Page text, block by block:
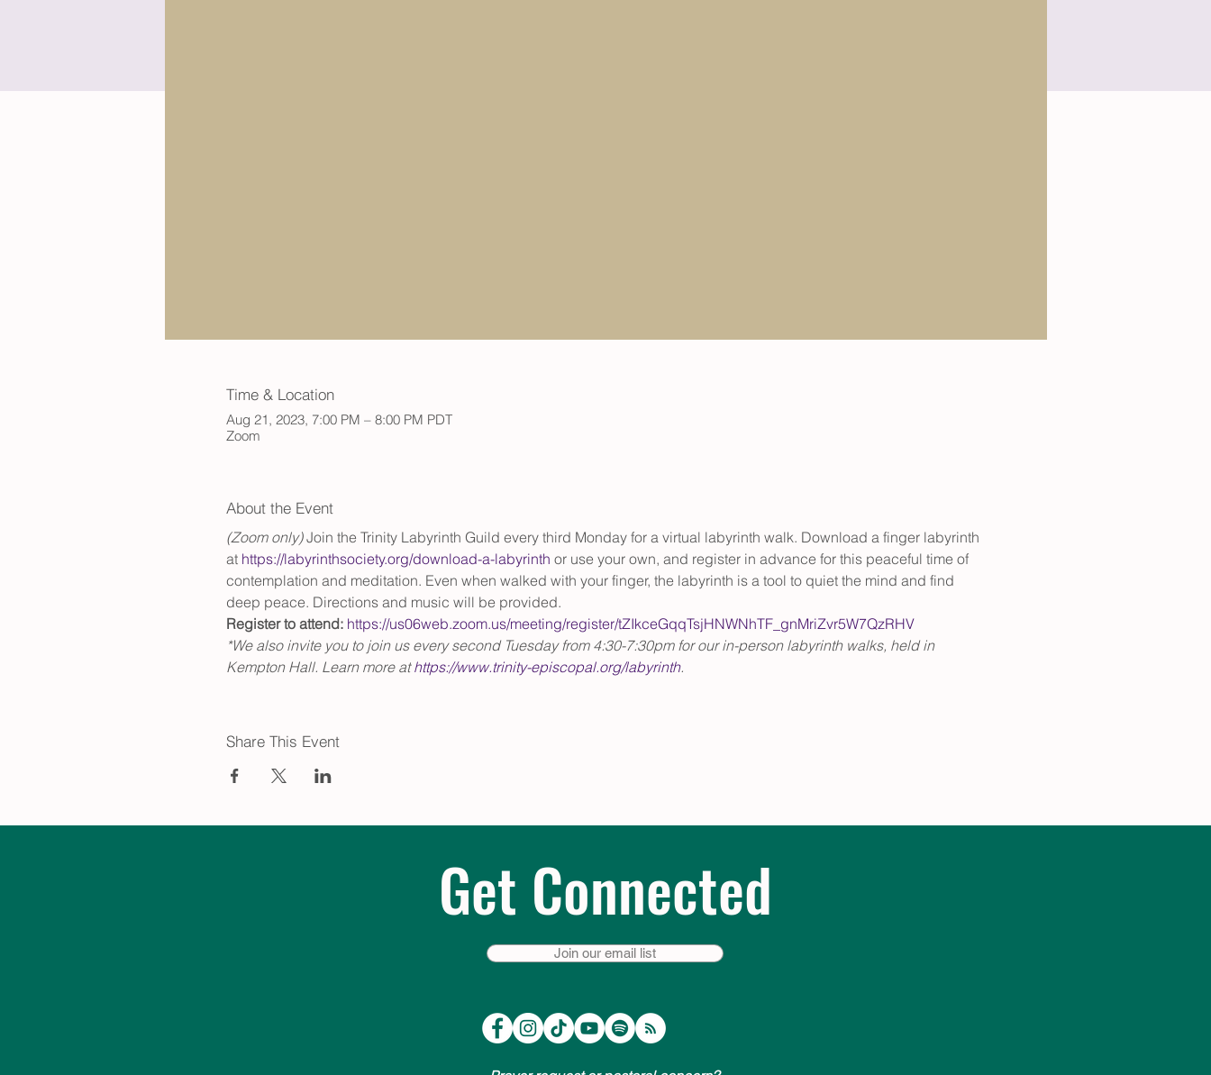
Time & Location
Aug 21, 2023, 7:00 PM – 8:00 PM PDT
Zoom
About the Event
(Zoom only) Join the Trinity Labyrinth Guild every third Monday for a virtual labyrinth walk. Download a finger labyrinth
at https://labyrinthsociety.org/download-a-labyrinth or use your own, and register in advance for this peaceful time of
contemplation and meditation. Even when walked with your finger, the labyrinth is a tool to quiet the mind and find
deep peace. Directions and music will be provided.
Register to attend: https://us06web.zoom.us/meeting/register/tZIkceGqqTsjHNWNhTF_gnMriZvr5W7QzRHV
*We also invite you to join us every second Tuesday from 4:30-7:30pm for our in-person labyrinth walks, held in
Kempton Hall. Learn more at https://www.trinity-episcopal.org/labyrinth.
Share This Event
Get Connected
Join our email list